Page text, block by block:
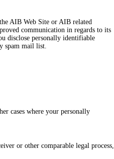
AIB Web Site or AIB related
communication in regards to its
disclose personally identifiable
spam mail list.
cases where your personally
or other comparable legal process,